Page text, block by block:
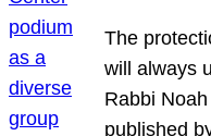
The
will always
Rabbi
published